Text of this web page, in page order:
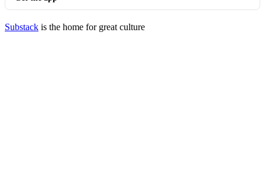
Substack is the home for great culture